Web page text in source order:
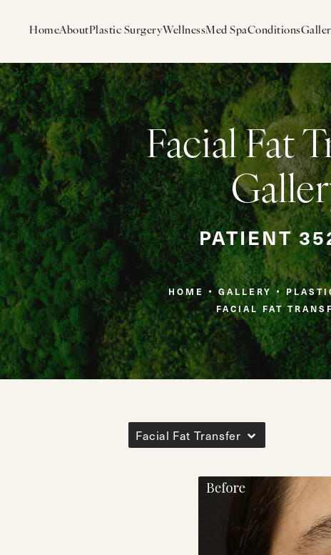
HomeAboutPlastic SurgeryWellnessMed SpaConditions
Facial Fat
PATIENT
HOME GALLERY
FACIAL FAT
Facial Fat Transfer